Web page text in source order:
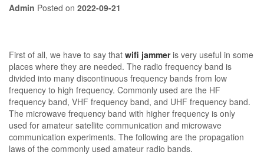
Admin Posted on 2022-09-21
First of all, we have to say that wifi jammeris very useful in some
places where they are needed. The radio frequency band is
divided into many discontinuous frequency bands from low
frequency to high frequency. Commonly used are the HF
frequency band, VHF frequency band, and UHF frequency band.
The microwave frequency band with higher frequency is only
used for amateur satellite communication and microwave
communication experiments. The following are the propagation
laws of the commonly used amateur radio bands.